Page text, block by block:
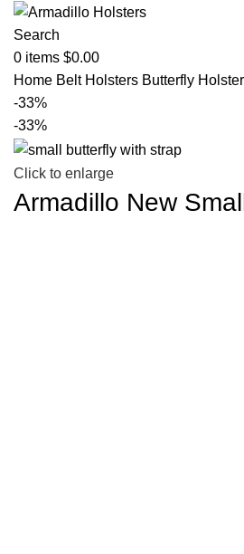
Search
0 items $0.00
Home Belt Holsters Butterfly Holster
-33%
-33%
Click to enlarge
Armadillo New